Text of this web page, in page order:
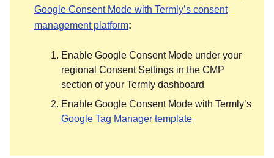
Google Consent Mode with Termly’s consent
management platform:
Enable Google Consent Mode under your
regional Consent Settings in the CMP
section of your Termly dashboard
Enable Google Consent Mode with Termly’s
Google Tag Manager template